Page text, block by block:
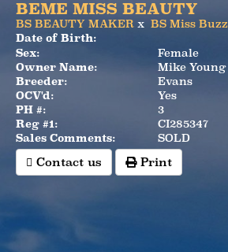
BEME MISS BEAUTY
BS BEAUTY MAKERx BS Miss Buzz
Date of Birth:
Sex:
Female
Owner Name:
Mike Young
Breeder:
Evans
OCV'd:
Yes
PH #:
3
Reg #1:
CI285347
Sales Comments:
SOLD
Contact us Print